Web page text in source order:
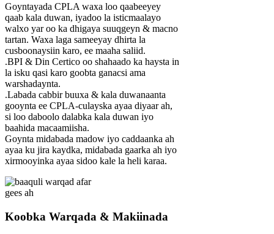
Goyntayada CPLA waxa loo qaabeeyey
qaab kala duwan, iyadoo la isticmaalayo
walxo yar oo ka dhigaya suuqgeyn & macno
tartan. Waxa laga sameeyay dhirta la
cusboonaysiin karo, ee maaha saliid.
.BPI & Din Certico oo shahaado ka haysta in
la isku qasi karo goobta ganacsi ama
warshadaynta.
.Labada cabbir buuxa & kala duwanaanta
gooynta ee CPLA-culayska ayaa diyaar ah,
si loo daboolo dalabka kala duwan iyo
baahida macaamiisha.
Goynta midabada madow iyo caddaanka ah
ayaa ku jira kaydka, midabada gaarka ah iyo
xirmooyinka ayaa sidoo kale la heli karaa.
Koobka Warqada & Makiinada